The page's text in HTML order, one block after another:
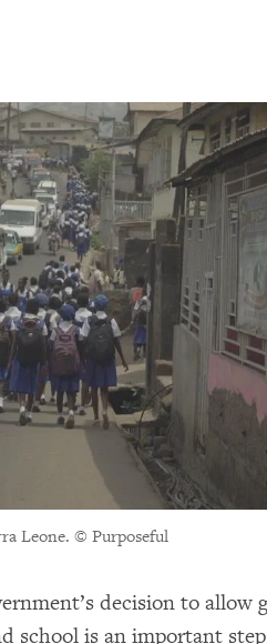
Leone. © Purposeful
decision to allow
school is an important